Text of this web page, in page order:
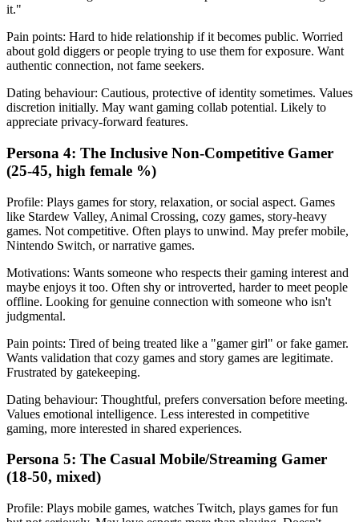
it."
Pain points: Hard to hide relationship if it becomes public. Worried
about gold diggers or people trying to use them for exposure. Want
authentic connection, not fame seekers.
Dating behaviour: Cautious, protective of identity sometimes. Values
discretion initially. May want gaming collab potential. Likely to
appreciate privacy-forward features.
Persona 4: The Inclusive Non-Competitive Gamer
(25-45, high female %)
Profile: Plays games for story, relaxation, or social aspect. Games
like Stardew Valley, Animal Crossing, cozy games, story-heavy
games. Not competitive. Often plays to unwind. May prefer mobile,
Nintendo Switch, or narrative games.
Motivations: Wants someone who respects their gaming interest and
maybe enjoys it too. Often shy or introverted, harder to meet people
offline. Looking for genuine connection with someone who isn't
judgmental.
Pain points: Tired of being treated like a "gamer girl" or fake gamer.
Wants validation that cozy games and story games are legitimate.
Frustrated by gatekeeping.
Dating behaviour: Thoughtful, prefers conversation before meeting.
Values emotional intelligence. Less interested in competitive
gaming, more interested in shared experiences.
Persona 5: The Casual Mobile/Streaming Gamer
(18-50, mixed)
Profile: Plays mobile games, watches Twitch, plays games for fun